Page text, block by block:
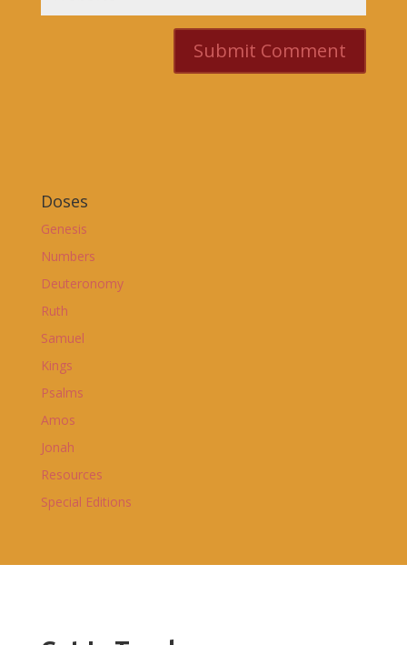
Doses
Genesis
Numbers
Deuteronomy
Ruth
Samuel
Kings
Psalms
Amos
Jonah
Resources
Special Editions